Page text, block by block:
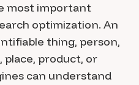
most important
optimization. An
thing, person,
place, product, or
can understand